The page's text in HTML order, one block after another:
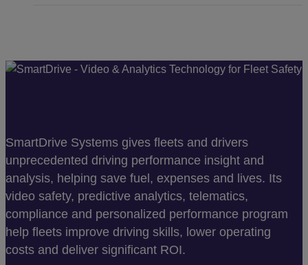
SmartDrive Systems gives fleets and drivers
unprecedented driving performance insight and
analysis, helping save fuel, expenses and lives. Its
video safety, predictive analytics, telematics,
compliance and personalized performance program
help fleets improve driving skills, lower operating
costs and deliver significant ROI.